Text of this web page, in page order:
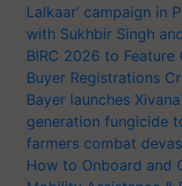
Lalkaar’ campaign in
with Sukhbir Singh
BIRC 2026 to
Buyer Registrations
Bayer launches
generation fungicide
farmers combat
How to Onboard and